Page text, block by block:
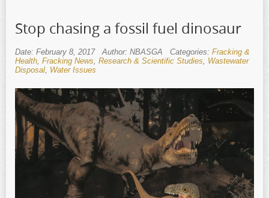
Stop chasing a fossil fuel dinosaur
Date: February 8, 2017 Author: NBASGA Categories: Fracking &
Health, Fracking News, Research & Scientific Studies, Wastewater
Disposal, Water Issues